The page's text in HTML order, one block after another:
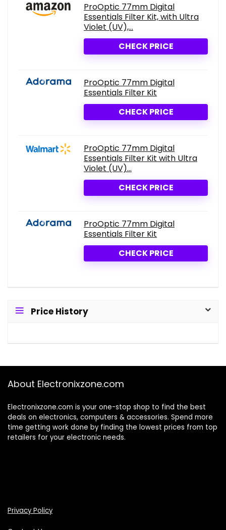
ProOptic 77mm Digital
Essentials Filter Kit, with Ultra
Violet (UV),...
CHECK PRICE
ProOptic 77mm Digital
Essentials Filter Kit
CHECK PRICE
ProOptic 77mm Digital
Essentials Filter Kit with Ultra
Violet (UV)...
CHECK PRICE
ProOptic 77mm Digital
Essentials Filter Kit
CHECK PRICE
Price History
About Electronixzone.com
Electronixzone.com is your one-stop shop to find the best
deals on electronics, computers & accessories. Spend more
time getting work done by finding the lowest prices from top
retailers for your electronic needs.
Privacy Policy